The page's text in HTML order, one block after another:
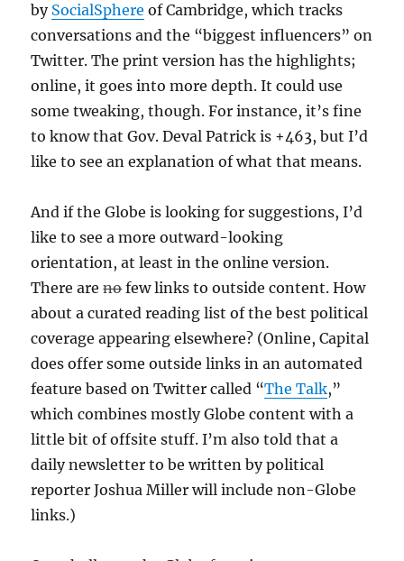
by SocialSphere of Cambridge, which tracks
conversations and the “biggest influencers” on
Twitter. The print version has the highlights;
online, it goes into more depth. It could use
some tweaking, though. For instance, it’s fine
to know that Gov. Deval Patrick is +463, but I’d
like to see an explanation of what that means.
And if the Globe is looking for suggestions, I’d
like to see a more outward-looking
orientation, at least in the online version.
There arenofew links to outside content. How
about a curated reading list of the best political
coverage appearing elsewhere? (Online, Capital
does offer some outside links in an automated
feature based on Twitter called “The Talk,”
which combines mostly Globe content with a
little bit of offsite stuff. I’m also told that a
daily newsletter to be written by political
reporter Joshua Miller will include non-Globe
links.)